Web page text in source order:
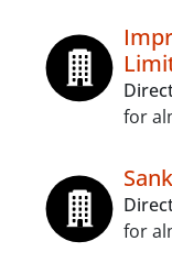
for
for